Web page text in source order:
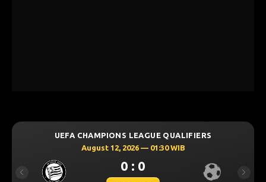
UEFA CHAMPIONS LEAGUE QUALIFIERS
August 12, 2026 — 01:30 WIB
0 : 0
Previous Next